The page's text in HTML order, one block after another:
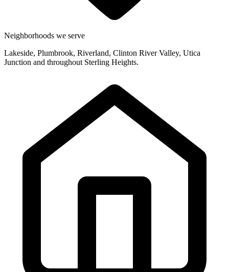
Neighborhoods we serve
Lakeside, Plumbrook, Riverland, Clinton River Valley, Utica
Junction and throughout Sterling Heights.